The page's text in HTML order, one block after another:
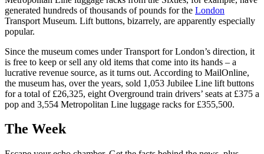
generated hundreds of thousands of pounds for the London
Transport Museum. Lift buttons, bizarrely, are apparently especially
popular.
Since the museum comes under Transport for London’s direction, it
is free to keep or sell any old items that come into its hands – a
lucrative revenue source, as it turns out. According to MailOnline,
the museum has, over the years, sold 1,053 Jubilee Line lift buttons
for a total of £26,325, eight Overground train drivers’ seats at £375 a
pop and 3,554 Metropolitan Line luggage racks for £355,500.
The Week